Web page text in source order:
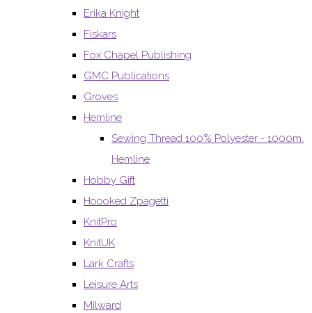
Erika Knight
Fiskars
Fox Chapel Publishing
GMC Publications
Groves
Hemline
Sewing Thread 100% Polyester - 1000m.
Hemline
Hobby Gift
Hoooked Zpagetti
KnitPro
KnitUK
Lark Crafts
Leisure Arts
Milward